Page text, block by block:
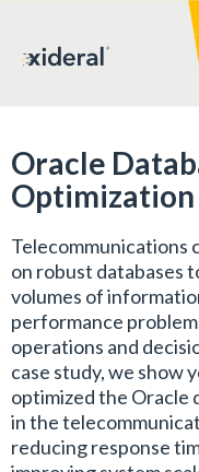
Oracle
Optimization
Telecommunications
on robust databases
volumes of
performance
operations and
case study, we show
optimized the Oracle
in the
reducing response